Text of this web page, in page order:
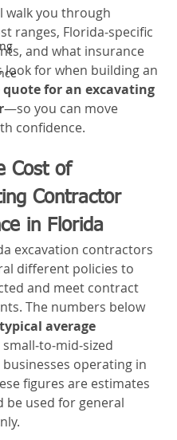
walk you through
ranges, Florida‑specific
and what insurance
look for when building an
for an excavating
—so you can move
confidence.
Cost of
Contractor
in Florida
excavation contractors
different policies to
and meet contract
The numbers below
typical average
businesses operating in
figures are estimates
be used for general